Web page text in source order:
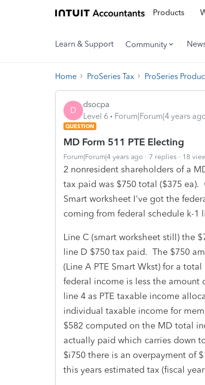
Products
Learn & Support Community
Home ProSeries Tax ProSeries
D
dsocpa
Level 6
Forum|Forum|4 years
QUESTION
MD Form 511 PTE Electing
Forum|Forum|4 years ago 7 replies 18
2 nonresident shareholders of a
tax paid was $750 total ($375
Smart worksheet I've got the
coming from federal schedule k-1
Line C (smart worksheet still) the
line D $750 tax paid. The $750
(Line A PTE Smart Wkst) for a
federal income is less the
line 4 as PTE taxable income
individual taxable income for
$582 computed on the MD total
actually paid which carries down
$i750 there is an overpayment of
this years estimated tax (fiscal